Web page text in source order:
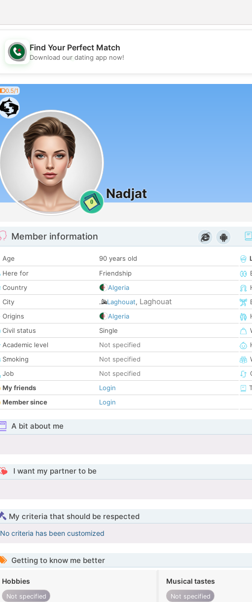
💖
Find Your Perfect Match
Download our dating app now!
0.5/1
0
Nadjat
Member information
Age
90 years old
Here for
Friendship
Country
Algeria
City
Laghouat, Laghouat
Origins
Algeria
Civil status
Single
Academic level
Not specified
Smoking
Not specified
Job
Not specified
My friends
Login
Member since
Login
A bit about me
I want my partner to be
My criteria that should be respected
No criteria has been customized
Getting to know me better
Hobbies
Not specified
Musical tastes
Not specified